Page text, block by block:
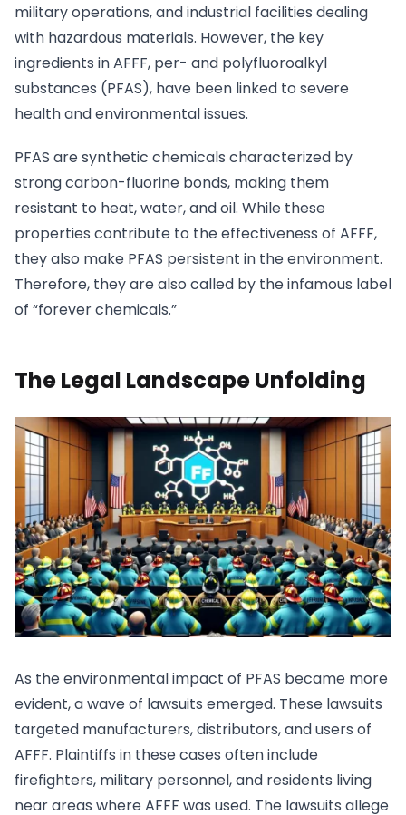
military operations, and industrial facilities dealing
with hazardous materials. However, the key
ingredients in AFFF, per- and polyfluoroalkyl
substances (PFAS), have been linked to severe
health and environmental issues.
PFAS are synthetic chemicals characterized by
strong carbon-fluorine bonds, making them
resistant to heat, water, and oil. While these
properties contribute to the effectiveness of AFFF,
they also make PFAS persistent in the environment.
Therefore, they are also called by the infamous label
of “forever chemicals.”
The Legal Landscape Unfolding
As the environmental impact of PFAS became more
evident, a wave of lawsuits emerged. These lawsuits
targeted manufacturers, distributors, and users of
AFFF. Plaintiffs in these cases often include
firefighters, military personnel, and residents living
near areas where AFFF was used. The lawsuits allege